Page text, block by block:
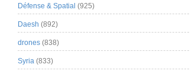
Défense & Spatial (925)
Daesh (892)
drones (838)
Syria (833)